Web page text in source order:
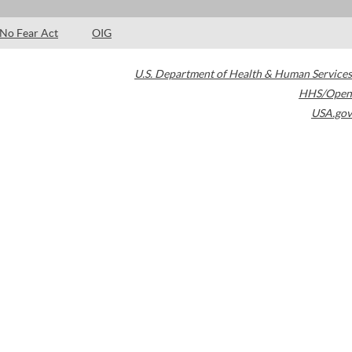
No Fear Act OIG
U.S. Department of Health & Human Services
HHS/Open
USA.gov